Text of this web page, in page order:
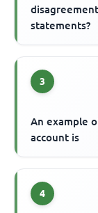
statements?
3
An example
account is
4